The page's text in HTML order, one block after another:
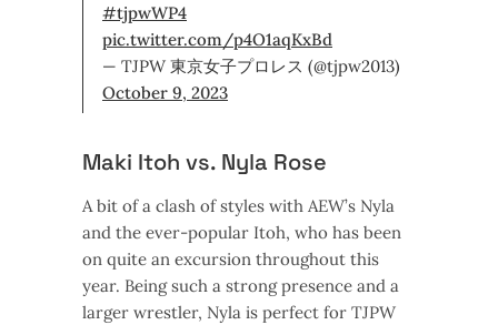
#tjpwWP4
pic.twitter.com/p4O1aqKxBd
— TJPW 東京女子プロレス (@tjpw2013)
October 9, 2023
Maki Itoh vs. Nyla Rose
A bit of a clash of styles with AEW’s Nyla
and the ever-popular Itoh, who has been
on quite an excursion throughout this
year. Being such a strong presence and a
larger wrestler, Nyla is perfect for TJPW